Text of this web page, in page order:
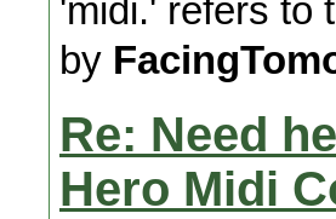
'midi.' refers to
by
Re: Need
Hero Midi